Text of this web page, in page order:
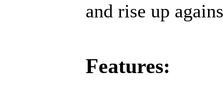
and rise up
Features: